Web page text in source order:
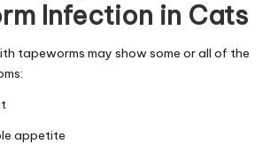
Infection in Cats
tapeworms may show some or all of the
appetite